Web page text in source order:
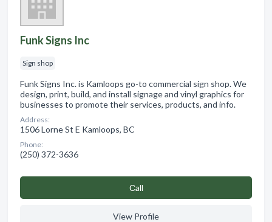
Funk Signs Inc
Sign shop
Funk Signs Inc. is Kamloops go-to commercial sign shop. We
design, print, build, and install signage and vinyl graphics for
businesses to promote their services, products, and info.
Address:
1506 Lorne St E Kamloops, BC
Phone:
(250) 372-3636
Сall
View Profile